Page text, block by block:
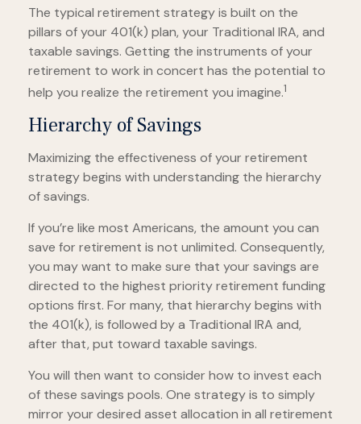
The typical retirement strategy is built on the
pillars of your 401(k) plan, your Traditional IRA, and
taxable savings. Getting the instruments of your
retirement to work in concert has the potential to
help you realize the retirement you imagine.1
Hierarchy of Savings
Maximizing the effectiveness of your retirement
strategy begins with understanding the hierarchy
of savings.
If you’re like most Americans, the amount you can
save for retirement is not unlimited. Consequently,
you may want to make sure that your savings are
directed to the highest priority retirement funding
options first. For many, that hierarchy begins with
the 401(k), is followed by a Traditional IRA and,
after that, put toward taxable savings.
You will then want to consider how to invest each
of these savings pools. One strategy is to simply
mirror your desired asset allocation in all retirement